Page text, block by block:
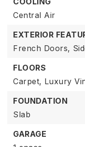
Central Air
EXTERIOR
French Doors,
FLOORS
Carpet, Luxury
FOUNDATION
Slab
GARAGE